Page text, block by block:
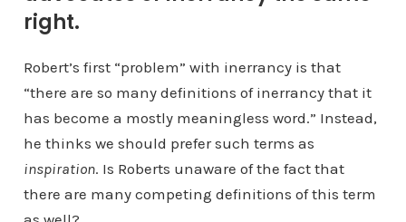
right.
Robert’s first “problem” with inerrancy is that
“there are so many definitions of inerrancy that it
has become a mostly meaningless word.” Instead,
he thinks we should prefer such terms as
inspiration. Is Roberts unaware of the fact that
there are many competing definitions of this term